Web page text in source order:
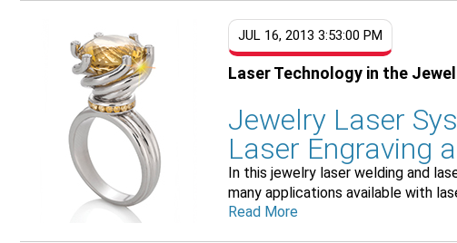
JUL 16, 2013 3:53:00 PM
Laser Technology in the
Jewelry Laser
Laser Engraving
In this jewelry laser welding and
many applications available with
Read More